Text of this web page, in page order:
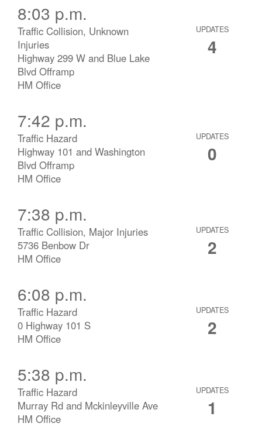
8:03 p.m.
Traffic Collision, Unknown
Injuries
Highway 299 W and Blue Lake
Blvd Offramp
HM Office
UPDATES
4
7:42 p.m.
Traffic Hazard
Highway 101 and Washington
Blvd Offramp
HM Office
UPDATES
0
7:38 p.m.
Traffic Collision, Major Injuries
5736 Benbow Dr
HM Office
UPDATES
2
6:08 p.m.
Traffic Hazard
0 Highway 101 S
HM Office
UPDATES
2
5:38 p.m.
Traffic Hazard
Murray Rd and Mckinleyville Ave
HM Office
UPDATES
1